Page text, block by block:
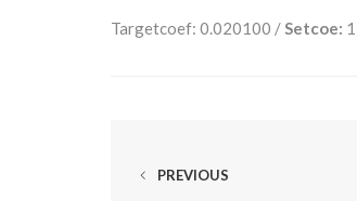
Targetcoef: 0.020100 / Setcoe:
PREVIOUS